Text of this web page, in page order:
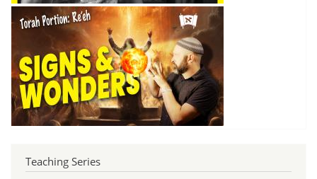
Teaching Series